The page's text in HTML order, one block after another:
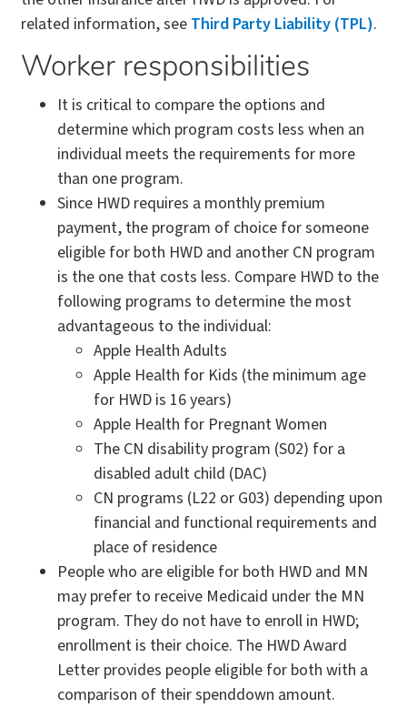
related information, see Third Party Liability (TPL).
Worker responsibilities
It is critical to compare the options and
determine which program costs less when an
individual meets the requirements for more
than one program.
Since HWD requires a monthly premium
payment, the program of choice for someone
eligible for both HWD and another CN program
is the one that costs less. Compare HWD to the
following programs to determine the most
advantageous to the individual:
Apple Health Adults
Apple Health for Kids (the minimum age
for HWD is 16 years)
Apple Health for Pregnant Women
The CN disability program (S02) for a
disabled adult child (DAC)
CN programs (L22 or G03) depending upon
financial and functional requirements and
place of residence
People who are eligible for both HWD and MN
may prefer to receive Medicaid under the MN
program. They do not have to enroll in HWD;
enrollment is their choice. The HWD Award
Letter provides people eligible for both with a
comparison of their spenddown amount.